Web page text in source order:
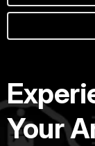
Your